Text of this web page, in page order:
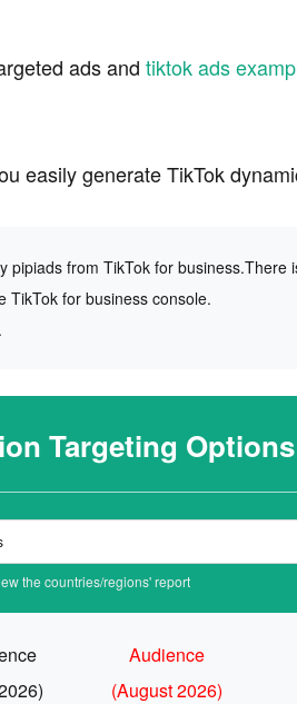
ads and tiktok ads
easily generate TikTok
from TikTok for business.There
TikTok for business console.
Targeting
the countries/regions' report
Audience
(August 2026)